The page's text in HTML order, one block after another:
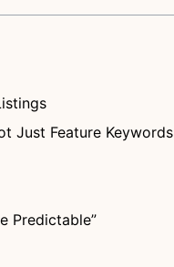
Just Feature Keywords
Predictable”